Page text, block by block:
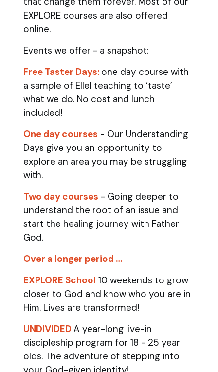
EXPLORE courses are also offered
online.
Events we offer - a snapshot:
Free Taster Days: one day course with
a sample of Ellel teaching to ‘taste’
what we do. No cost and lunch
included!
One day courses - Our Understanding
Days give you an opportunity to
explore an area you may be struggling
with.
Two day courses - Going deeper to
understand the root of an issue and
start the healing journey with Father
God.
Over a longer period …
EXPLORE School 10 weekends to grow
closer to God and know who you are in
Him. Lives are transformed!
UNDIVIDED A year-long live-in
discipleship program for 18 - 25 year
olds. The adventure of stepping into